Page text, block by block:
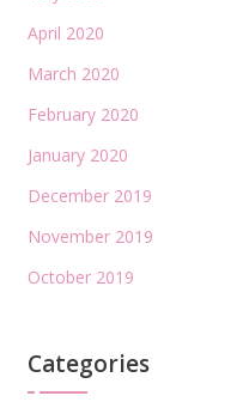
April 2020
March 2020
February 2020
January 2020
December 2019
November 2019
October 2019
Categories